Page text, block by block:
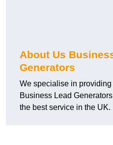
About Us
Generators
We specialise in
Business Lead
the best service in the UK.